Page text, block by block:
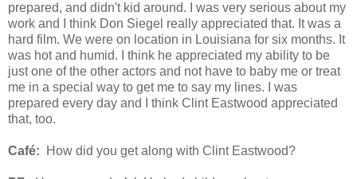
prepared, and didn't kid around. I was very serious about my
work and I think Don Siegel really appreciated that. It was a
hard film. We were on location in Louisiana for six months. It
was hot and humid. I think he appreciated my ability to be
just one of the other actors and not have to baby me or treat
me in a special way to get me to say my lines. I was
prepared every day and I think Clint Eastwood appreciated
that, too.
Café: How did you get along with Clint Eastwood?